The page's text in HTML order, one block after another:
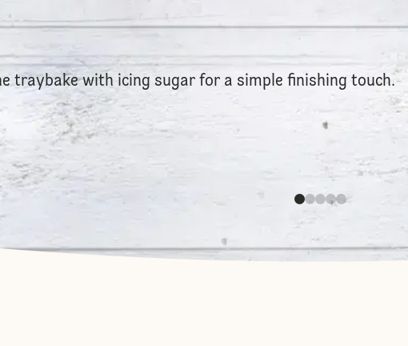
traybake with icing sugar for a simple finishing touch.